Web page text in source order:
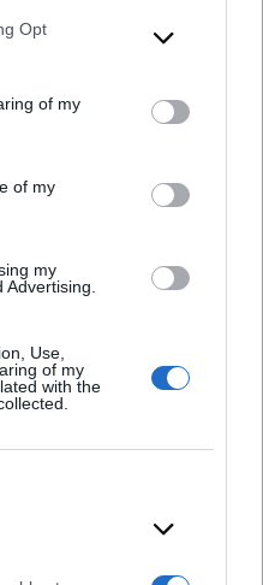
information including but
purposes in below Google
Opt
of my
of my
my
Advertising.
Use,
of my
with the